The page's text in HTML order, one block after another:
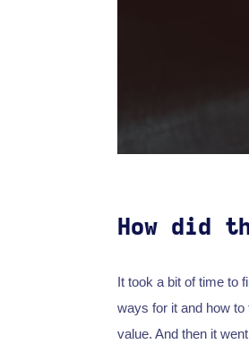
How did
It took a bit of time to
ways for it and how
value. And then it